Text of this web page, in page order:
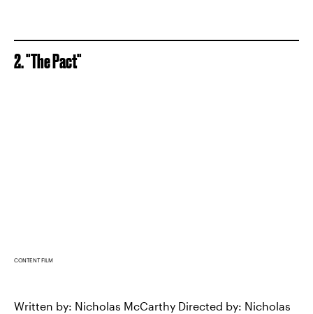
2. "The Pact"
CONTENT FILM
Written by: Nicholas McCarthy Directed by: Nicholas